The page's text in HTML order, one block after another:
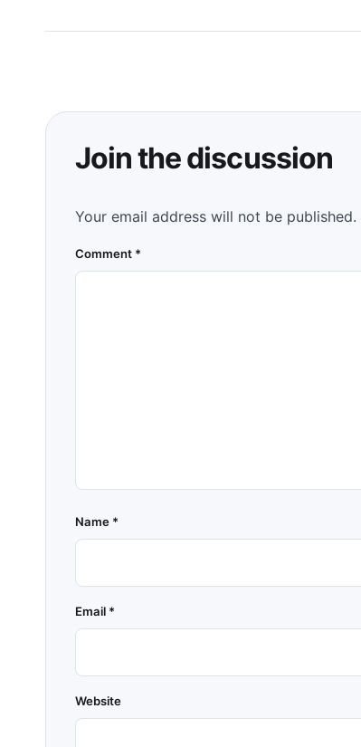
Join the discussion
Your email address will not be published.
Comment *
Name *
Email *
Website